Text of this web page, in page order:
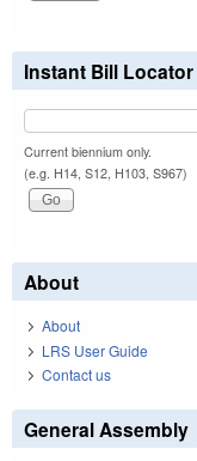
Instant Bill Locator
Current biennium only.
(e.g. H14, S12, H103, S967)
About
About
LRS User Guide
Contact us
General Assembly